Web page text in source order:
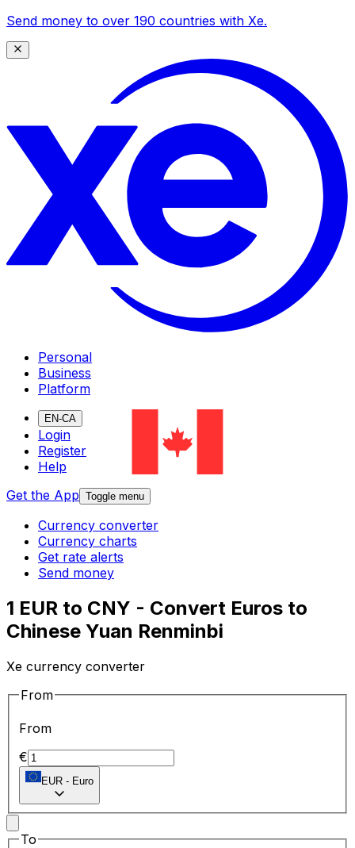
Send money to over 190 countries with Xe.
Personal
Business
Platform
EN-CA
Login
Register
Help
Get the App Toggle menu
Currency converter
Currency charts
Get rate alerts
Send money
1 EUR to CNY - Convert Euros to
Chinese Yuan Renminbi
Xe currency converter
From
From
€
EUR - Euro
To